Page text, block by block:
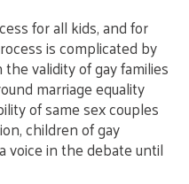
for all kids, and for
is complicated by
validity of gay families
marriage equality
of same sex couples
children of gay
voice in the debate until